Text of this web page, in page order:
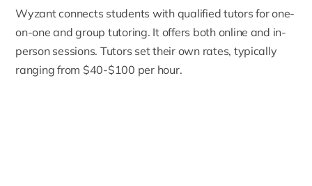
Wyzantconnects students with qualified tutors for one-
on-one and group tutoring. It offers both online and in-
person sessions. Tutors set their own rates, typically
ranging from $40-$100 per hour.